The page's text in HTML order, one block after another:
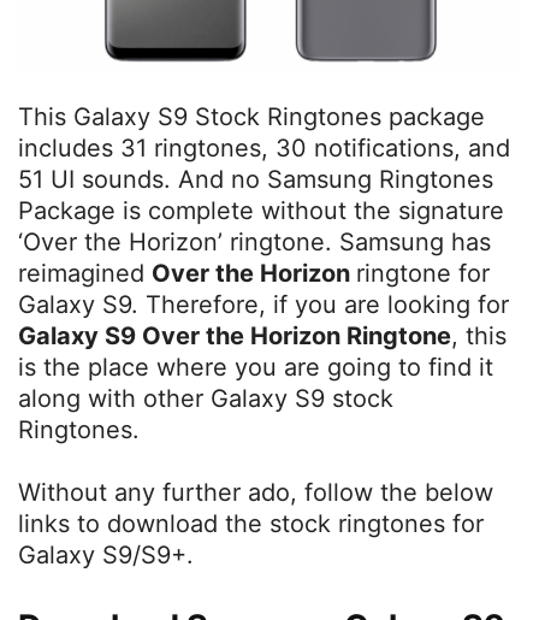
This Galaxy S9 Stock Ringtones package
includes 31 ringtones, 30 notifications, and
51 UI sounds. And no Samsung Ringtones
Package is complete without the signature
‘Over the Horizon’ ringtone. Samsung has
reimagined Over the Horizon ringtone for
Galaxy S9. Therefore, if you are looking for
Galaxy S9 Over the Horizon Ringtone, this
is the place where you are going to find it
along with other Galaxy S9 stock
Ringtones.
Without any further ado, follow the below
links to download the stock ringtones for
Galaxy S9/S9+.